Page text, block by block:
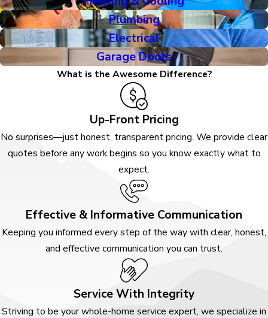
Plumbing
Electrical
Garage Doors
What is the Awesome Difference?
Up-Front Pricing
No surprises—just honest, transparent pricing. We provide clear
quotes before any work begins so you know exactly what to
expect.
Effective & Informative Communication
Keeping you informed every step of the way with clear, honest,
and effective communication you can trust.
Service With Integrity
Striving to be your whole-home service expert, we specialize in